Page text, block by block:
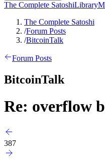
The Complete SatoshiLibrary
The Complete Satoshi
/Forum Posts
/BitcoinTalk
Forum Posts
BitcoinTalk
Re: overflow
387